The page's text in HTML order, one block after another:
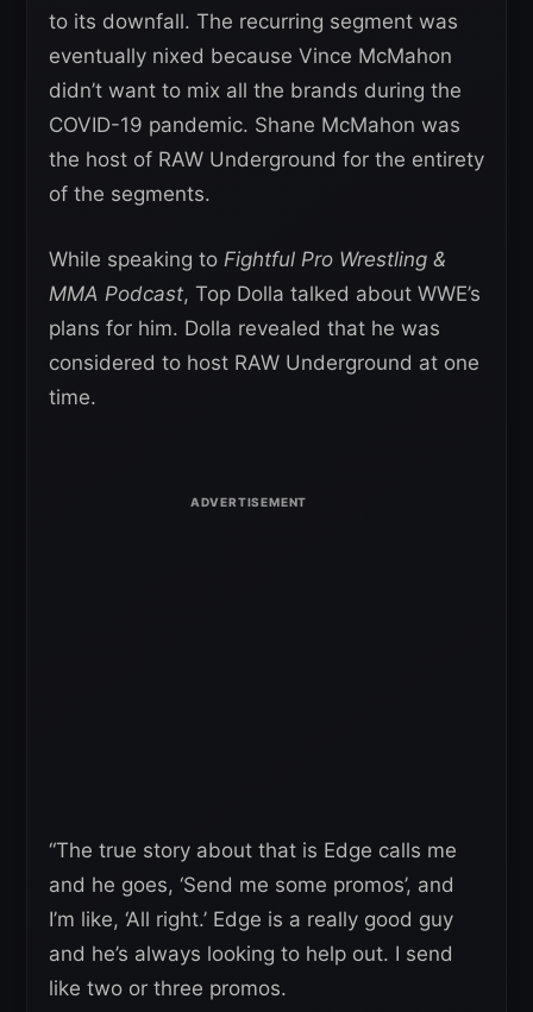
to its downfall. The recurring segment was
eventually nixed because Vince McMahon
didn’t want to mix all the brands during the
COVID-19 pandemic. Shane McMahon was
the host of RAW Underground for the entirety
of the segments.
While speaking to Fightful Pro Wrestling &
MMA Podcast, Top Dolla talked about WWE’s
plans for him. Dolla revealed that he was
considered to host RAW Underground at one
time.
“The true story about that is Edge calls me
and he goes, ‘Send me some promos’, and
I’m like, ‘All right.’ Edge is a really good guy
and he’s always looking to help out. I send
like two or three promos.